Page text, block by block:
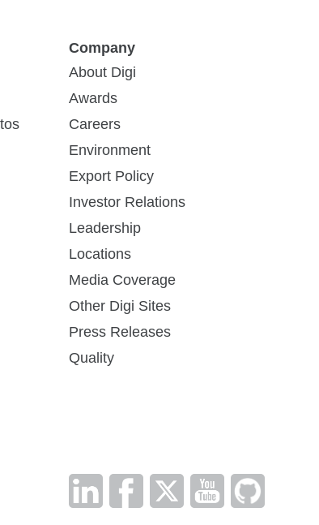
CUST How to Buy
PSPP-CUST
XBee Tools Datasheet
tasks throughout the product
Company
About Digi
Awards
Careers
Environment
Export Policy
Investor Relations
Leadership
Locations
Media Coverage
Other Digi Sites
Press Releases
Quality